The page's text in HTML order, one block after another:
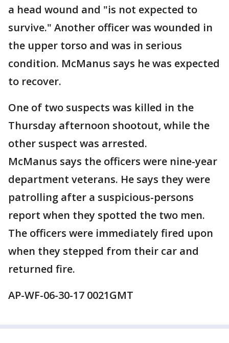
a head wound and "is not expected to
survive." Another officer was wounded in
the upper torso and was in serious
condition. McManus says he was expected
to recover.
One of two suspects was killed in the
Thursday afternoon shootout, while the
other suspect was arrested.
McManus says the officers were nine-year
department veterans. He says they were
patrolling after a suspicious-persons
report when they spotted the two men.
The officers were immediately fired upon
when they stepped from their car and
returned fire.
AP-WF-06-30-17 0021GMT